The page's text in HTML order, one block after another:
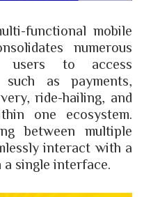
functional mobile
numerous
users to access
as payments,
ride-hailing, and
one ecosystem.
between multiple
interact with a
single interface.